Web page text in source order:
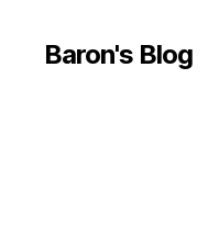
Baron's Blog